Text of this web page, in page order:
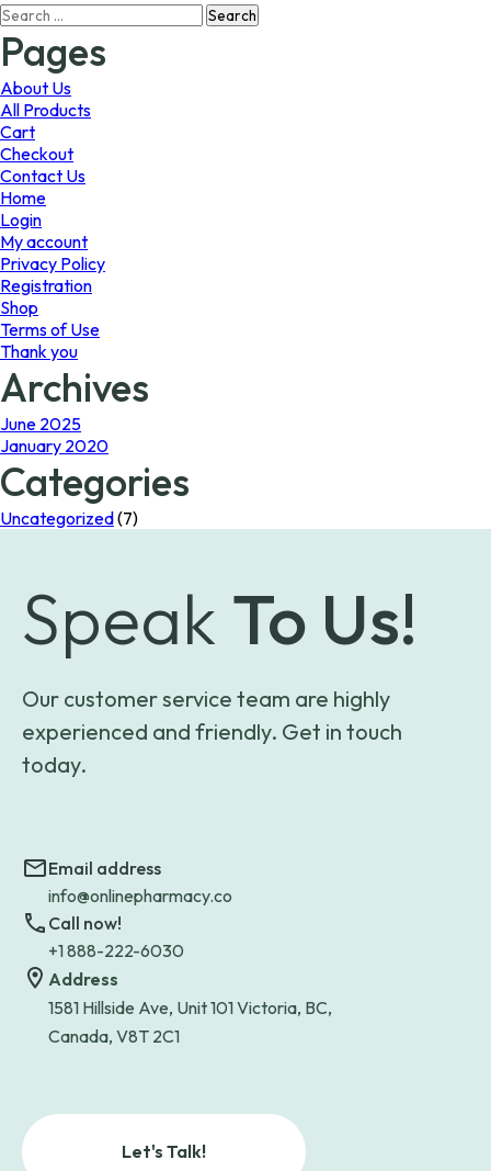
The
Search
for:
Pages
About Us
All Products
Cart
Checkout
Contact Us
Home
Login
My account
Privacy Policy
Registration
Shop
Terms of Use
Thank you
Archives
June 2025
January 2020
Categories
Uncategorized(7)
Speak To Us!
Our customer service team are highly
experienced and friendly. Get in touch
today.
Email address
info@onlinepharmacy.co
Call now!
+1 888-222-6030
Address
1581 Hillside Ave, Unit 101 Victoria, BC,
Canada, V8T 2C1
Let's Talk!